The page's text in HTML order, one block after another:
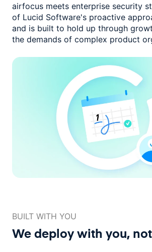
airfocus meets enterprise security
of Lucid Software's proactive
and is built to hold up through
the demands of complex product
BUILT WITH YOU
We deploy with you,